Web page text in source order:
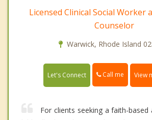
Licensed Clinical Social Worker
Counselor
Warwick, Rhode Island
Let's Connect Call me View
For clients seeking a faith-